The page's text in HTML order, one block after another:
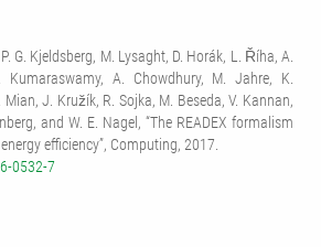
G. Kjeldsberg, M. Lysaght, D. Horák, L. Říha, A.
Kumaraswamy, A. Chowdhury, M. Jahre, K.
Mian, J. Kružík, R. Sojka, M. Beseda, V. Kannan,
and W. E. Nagel, “The READEX formalism
efficiency”, Computing, 2017.
0532-7